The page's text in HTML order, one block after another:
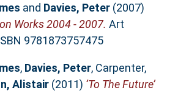
and Davies, Peter(2007)
Works 2004 - 2007. Art
9781873757475
, Davies, Peter, Carpenter,
Alistair(2011) ‘To The Future’